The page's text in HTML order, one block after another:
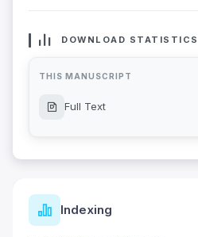
DOWNLOAD STATISTICS
THIS MANUSCRIPT
Full Text
Indexing